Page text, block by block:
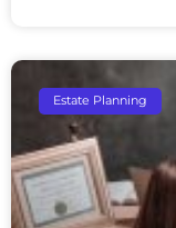
Estate Planning